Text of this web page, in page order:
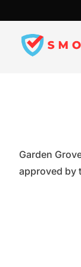
to
content
Garden
approved by